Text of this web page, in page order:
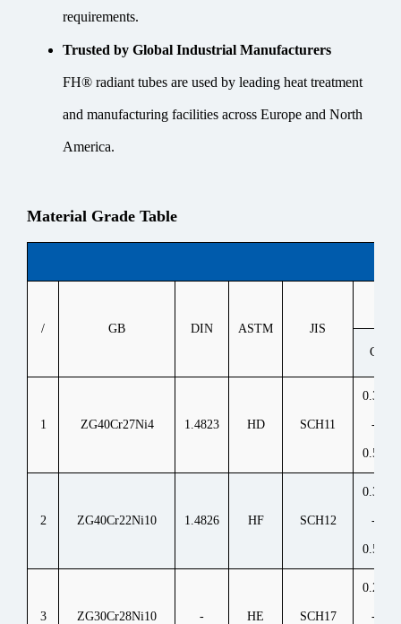
requirements.
Trusted by Global Industrial Manufacturers
FH® radiant tubes are used by leading heat treatment
and manufacturing facilities across Europe and North
America.
Material Grade Table
/ GB DIN ASTM
JIS
C
1 ZG40Cr27Ni4 1.4823 HD SCH11
0.30
-
0.50
2 ZG40Cr22Ni10 1.4826 HF SCH12
0.30
-
0.50
3 ZG30Cr28Ni10 - HE SCH17
0.20
-